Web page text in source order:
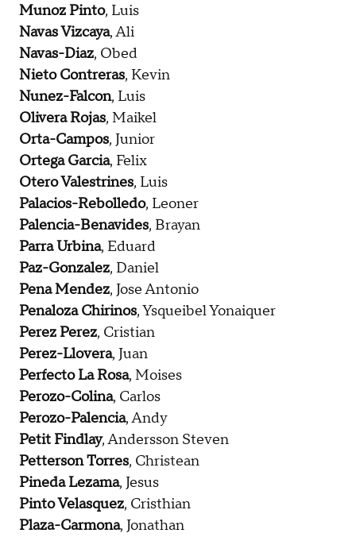
Munoz Pinto, Luis
Navas Vizcaya, Ali
Navas-Diaz, Obed
Nieto Contreras, Kevin
Nunez-Falcon, Luis
Olivera Rojas, Maikel
Orta-Campos, Junior
Ortega Garcia, Felix
Otero Valestrines, Luis
Palacios-Rebolledo, Leoner
Palencia-Benavides, Brayan
Parra Urbina, Eduard
Paz-Gonzalez, Daniel
Pena Mendez, Jose Antonio
Penaloza Chirinos, Ysqueibel Yonaiquer
Perez Perez, Cristian
Perez-Llovera, Juan
Perfecto La Rosa, Moises
Perozo-Colina, Carlos
Perozo-Palencia, Andy
Petit Findlay, Andersson Steven
Petterson Torres, Christean
Pineda Lezama, Jesus
Pinto Velasquez, Cristhian
Plaza-Carmona, Jonathan